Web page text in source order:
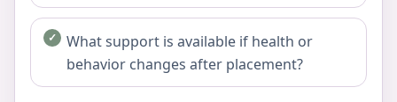
What support is available if health or
behavior changes after placement?